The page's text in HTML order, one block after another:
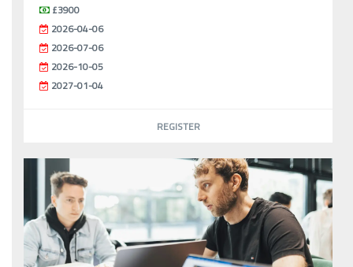
£3900
2026-04-06
2026-07-06
2026-10-05
2027-01-04
REGISTER